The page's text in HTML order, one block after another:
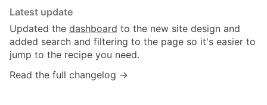
Latest update
Updated the dashboard to the new site design and
added search and filtering to the page so it's easier to
jump to the recipe you need.
Read the full changelog →